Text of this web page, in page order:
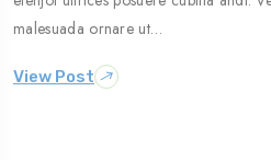
malesuada ornare ut…
View Post